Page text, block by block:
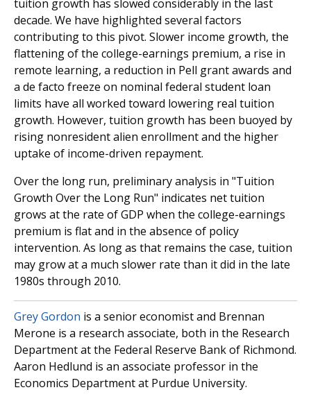
tuition growth has slowed considerably in the last
decade. We have highlighted several factors
contributing to this pivot. Slower income growth, the
flattening of the college-earnings premium, a rise in
remote learning, a reduction in Pell grant awards and
a de facto freeze on nominal federal student loan
limits have all worked toward lowering real tuition
growth. However, tuition growth has been buoyed by
rising nonresident alien enrollment and the higher
uptake of income-driven repayment.
Over the long run, preliminary analysis in "Tuition
Growth Over the Long Run" indicates net tuition
grows at the rate of GDP when the college-earnings
premium is flat and in the absence of policy
intervention. As long as that remains the case, tuition
may grow at a much slower rate than it did in the late
1980s through 2010.
Grey Gordon is a senior economist and Brennan
Merone is a research associate, both in the Research
Department at the Federal Reserve Bank of Richmond.
Aaron Hedlund is an associate professor in the
Economics Department at Purdue University.